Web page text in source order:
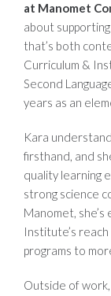
at Manomet
about
that’s both
Curriculum &
Second
years as an
Kara
firsthand, and
quality learning
strong science
Manomet,
Institute’s
programs to
Outside of